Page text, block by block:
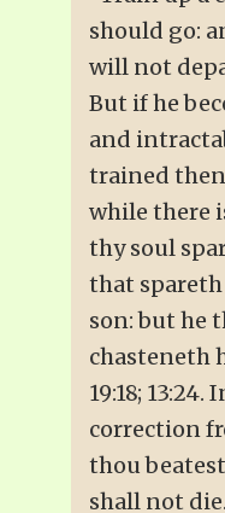
should go:
will not
But if he
and
trained
while there
thy soul
that
son: but he
chasteneth
19:18;
correction
thou
shall not